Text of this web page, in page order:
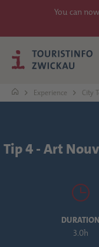
You can
REACH
Experience City
Tip 4 - Art
DURATION
3.0h